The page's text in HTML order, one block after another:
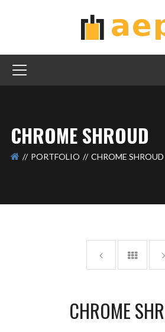
CHROME SHROUD
PORTFOLIO CHROME SHROUD
CHROME